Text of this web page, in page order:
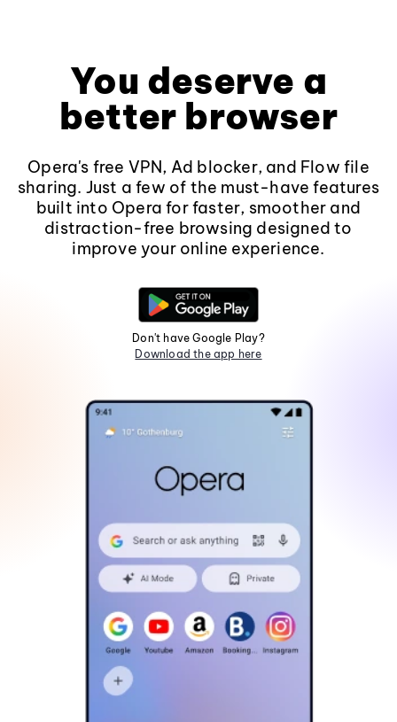
You deserve a
better browser
Opera's free VPN, Ad blocker, and Flow file
sharing. Just a few of the must-have features
built into Opera for faster, smoother and
distraction-free browsing designed to
improve your online experience.
Don't have Google Play?
Download the app here